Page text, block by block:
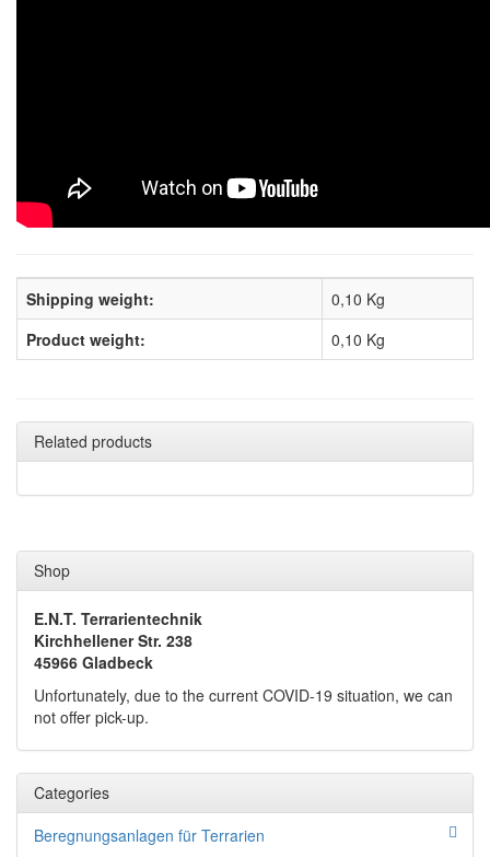
Shipping weight:
0,10 Kg
Product weight:
0,10 Kg
Related products
Shop
E.N.T. Terrarientechnik
Kirchhellener Str. 238
45966 Gladbeck
Unfortunately, due to the current COVID-19 situation, we can
not offer pick-up.
Categories
Beregnungsanlagen für Terrarien